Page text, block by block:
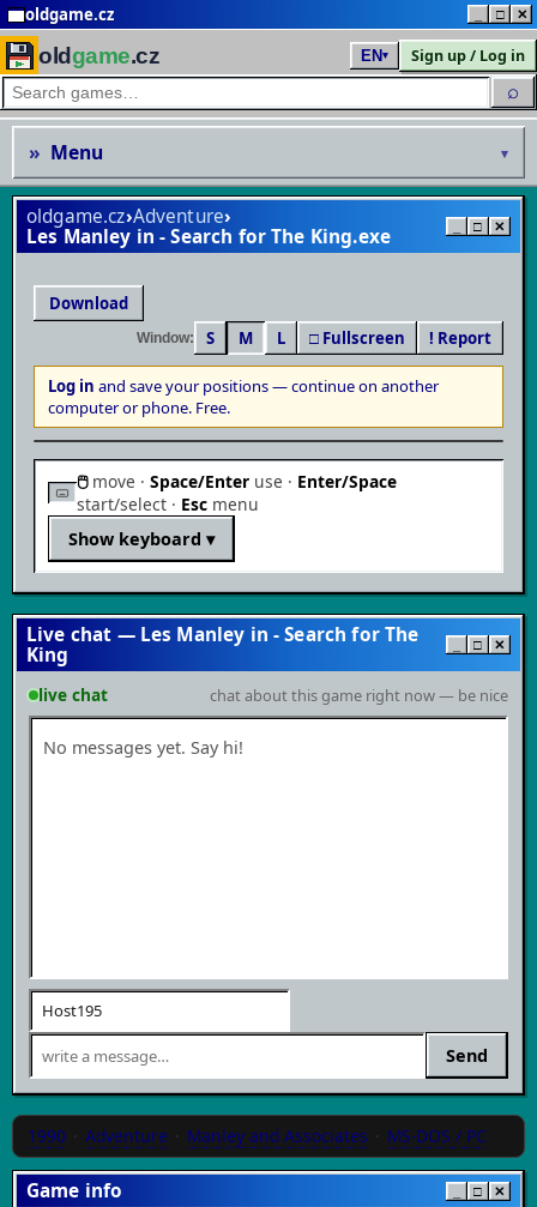
oldgame.cz □ ✕
oldgame.cz
⌕
EN▾ Sign up / Log in
» Menu ▾
oldgame.cz›Adventure›
Les Manley in - Search for The King
□ ✕
Download
Window: S M L □ Fullscreen ! Report
Log in and save your positions — continue on another
computer or phone. Free.
▶
Play in browser
MS-DOS / PC · save your progress & continue anywhere
🖱move · Space/Enter use · Enter/Space
start/select · Esc menu
Show keyboard ▾
Live chat — Les Manley in - Search for The
King
□ ✕
live chat chat about this game right now — be nice
No messages yet. Say hi!
Send
1990 · Adventure · Manley and Associates · MS-DOS / PC
Game info □ ✕